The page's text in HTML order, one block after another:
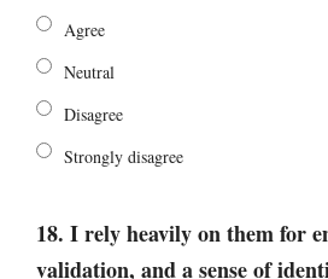
Agree
Neutral
Disagree
Strongly disagree
18. I rely heavily on them for
validation, and a sense of